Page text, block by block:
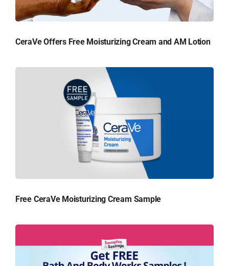
CeraVe Offers Free Moisturizing Cream and AM Lotion
Free CeraVe Moisturizing Cream Sample